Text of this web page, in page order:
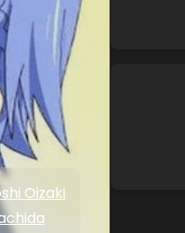
Oizaki